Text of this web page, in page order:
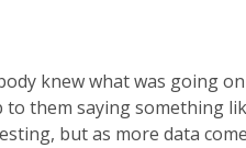
knew what was going
them saying something
but as more data